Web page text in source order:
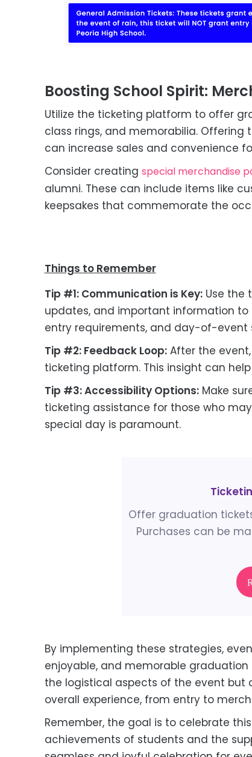
Boosting School Spirit:
Utilize the ticketing platform to offer
class rings, and memorabilia.
can increase sales and convenience
Consider creating special merchandise
alumni. These can include items like
keepsakes that commemorate the
Things to Remember
Tip #1: Communication is Key:Use the
updates, and important information to
entry requirements, and day-of-event
Tip #2: Feedback Loop:After the
ticketing platform. This insight can
Tip #3: Accessibility Options:Make
ticketing assistance for those who
special day is paramount.
Offer graduation
Purchases can be
By implementing these strategies,
enjoyable, and memorable
the logistical aspects of the event but
overall experience, from entry to
Remember, the goal is to celebrate
achievements of students and the